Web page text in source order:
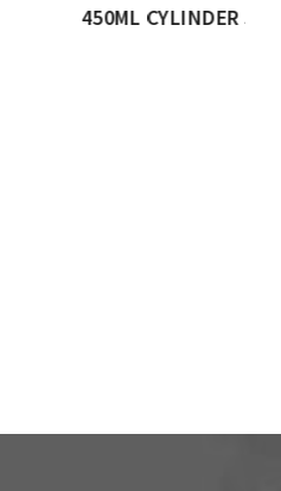
450ML CYLINDER JAR